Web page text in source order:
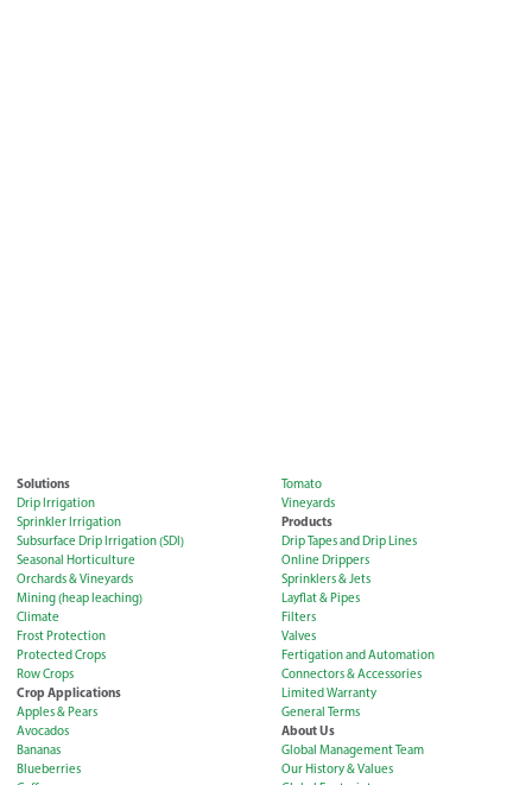
Solutions
Drip Irrigation
Sprinkler Irrigation
Subsurface Drip Irrigation (SDI)
Seasonal Horticulture
Orchards & Vineyards
Mining (heap leaching)
Climate
Frost Protection
Protected Crops
Row Crops
Crop Applications
Apples & Pears
Avocados
Bananas
Blueberries
Tomato
Vineyards
Products
Drip Tapes and Drip Lines
Online Drippers
Sprinklers & Jets
Layflat & Pipes
Filters
Valves
Fertigation and Automation
Connectors & Accessories
Limited Warranty
General Terms
About Us
Global Management Team
Our History & Values